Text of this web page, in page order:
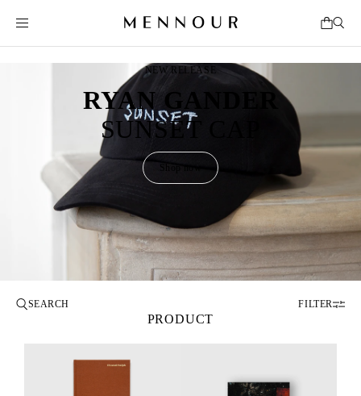
NEW RELEASE
RYAN GANDER
SUNSET CAP
PRODUCT
FILTER